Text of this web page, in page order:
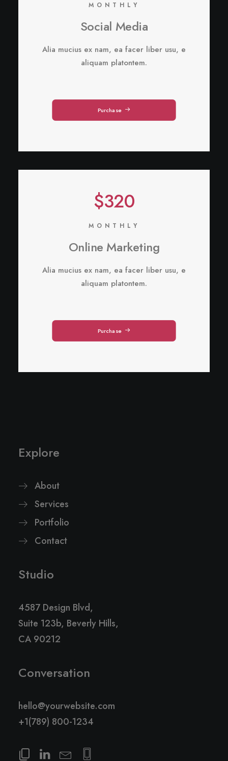
MONTHLY
Social Media
Alia mucius ex nam, ea facer liber usu, e
aliquam platontem.
Purchase
$320
MONTHLY
Online Marketing
Alia mucius ex nam, ea facer liber usu, e
aliquam platontem.
Purchase
Explore
About
Services
Portfolio
Contact
Studio
4587 Design Blvd,
Suite 123b, Beverly Hills,
CA 90212
Conversation
hello@yourwebsite.com
+1(789) 800-1234